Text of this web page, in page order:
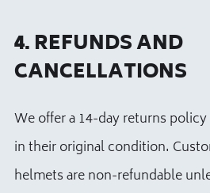
4. REFUNDS AND
CANCELLATIONS
We offer a 14-day returns
in their original condition.
helmets are non-refundable